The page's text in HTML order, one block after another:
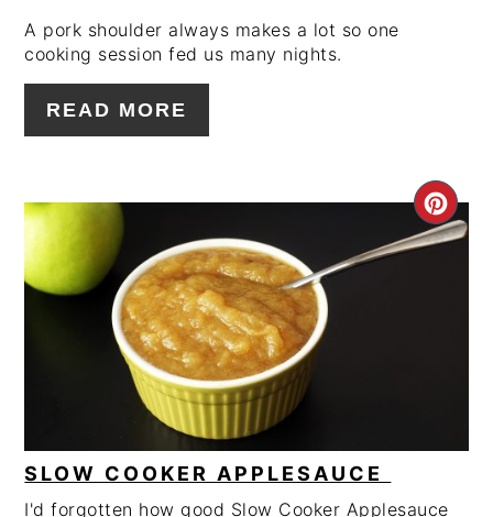
A pork shoulder always makes a lot so one
cooking session fed us many nights.
READ MORE
SLOW COOKER APPLESAUCE
I'd forgotten how good Slow Cooker Applesauce